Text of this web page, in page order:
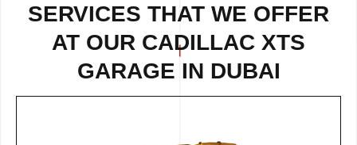
SERVICES THAT WE OFFER
AT OUR CADILLAC XTS
GARAGE IN DUBAI